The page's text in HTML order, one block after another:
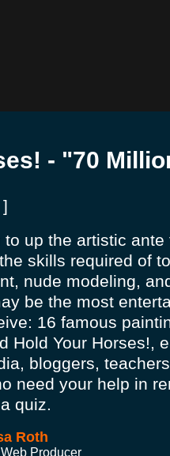
- "70
up the artistic
skills required of
nude modeling,
be the most
16 famous
Hold Your Horses!,
bloggers,
need your help in
quiz.
Roth
Producer